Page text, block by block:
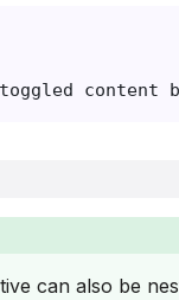
can also be